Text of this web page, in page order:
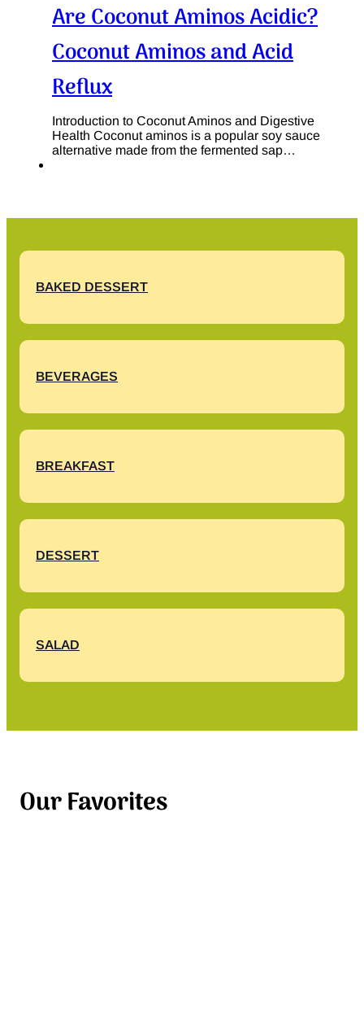
Are Coconut Aminos Acidic?
Coconut Aminos and Acid
Reflux
Introduction to Coconut Aminos and Digestive
Health Coconut aminos is a popular soy sauce
alternative made from the fermented sap…
BAKED DESSERT
BEVERAGES
BREAKFAST
DESSERT
SALAD
Our Favorites